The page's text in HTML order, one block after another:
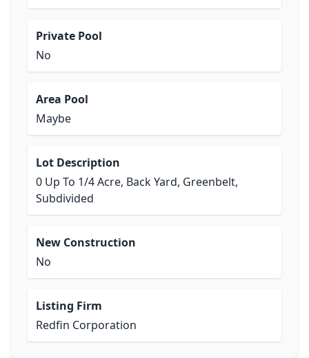
Private Pool
No
Area Pool
Maybe
Lot Description
0 Up To 1/4 Acre, Back Yard, Greenbelt,
Subdivided
New Construction
No
Listing Firm
Redfin Corporation